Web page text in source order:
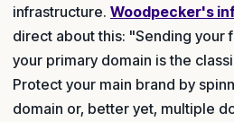
infrastructure. Woodpecker's
direct about this: "Sending your
your primary domain is the
Protect your main brand by
domain or, better yet, multiple